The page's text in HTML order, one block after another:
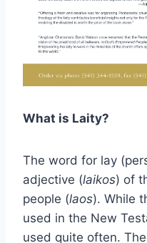
What is Laity?
The word for lay
adjective (laikos) of
people (laos). While
used in the New
used quite often.